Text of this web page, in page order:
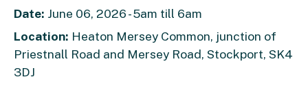
Date: June 06, 2026 - 5am till 6am
Location: Heaton Mersey Common, junction of
Priestnall Road and Mersey Road, Stockport, SK4
3DJ